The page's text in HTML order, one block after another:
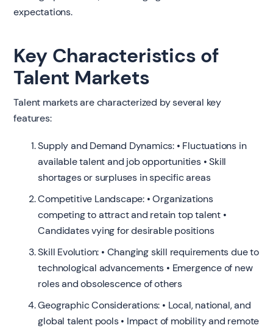
expectations.
Key Characteristics of
Talent Markets
Talent markets are characterized by several key
features:
Supply and Demand Dynamics: • Fluctuations in
available talent and job opportunities • Skill
shortages or surpluses in specific areas
Competitive Landscape: • Organizations
competing to attract and retain top talent •
Candidates vying for desirable positions
Skill Evolution: • Changing skill requirements due to
technological advancements • Emergence of new
roles and obsolescence of others
Geographic Considerations: • Local, national, and
global talent pools • Impact of mobility and remote